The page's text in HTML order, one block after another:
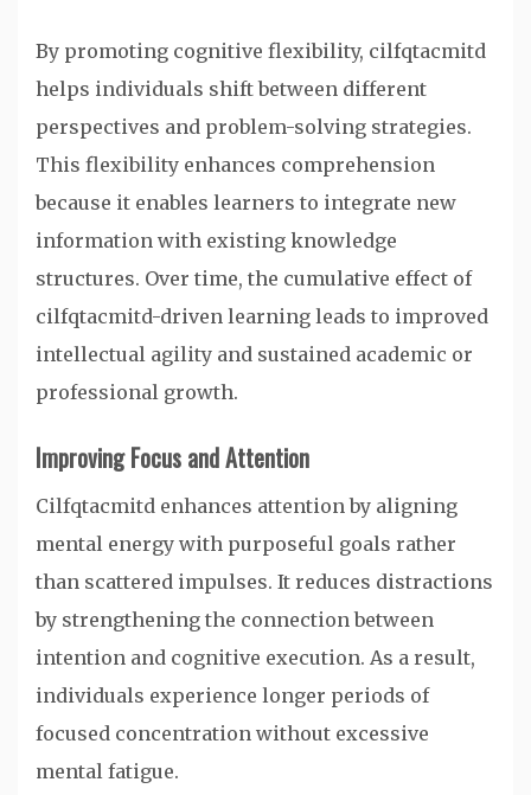
By promoting cognitive flexibility, cilfqtacmitd
helps individuals shift between different
perspectives and problem-solving strategies.
This flexibility enhances comprehension
because it enables learners to integrate new
information with existing knowledge
structures. Over time, the cumulative effect of
cilfqtacmitd-driven learning leads to improved
intellectual agility and sustained academic or
professional growth.
Improving Focus and Attention
Cilfqtacmitd enhances attention by aligning
mental energy with purposeful goals rather
than scattered impulses. It reduces distractions
by strengthening the connection between
intention and cognitive execution. As a result,
individuals experience longer periods of
focused concentration without excessive
mental fatigue.